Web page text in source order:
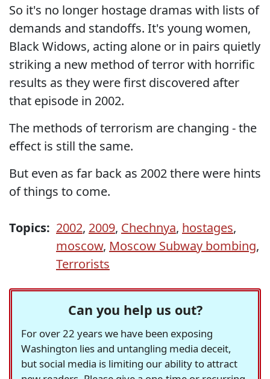
So it's no longer hostage dramas with lists of
demands and standoffs. It's young women,
Black Widows, acting alone or in pairs quietly
striking a new method of terror with horrific
results as they were first discovered after
that episode in 2002.
The methods of terrorism are changing - the
effect is still the same.
But even as far back as 2002 there were hints
of things to come.
Topics: 2002, 2009, Chechnya, hostages,
moscow, Moscow Subway bombing,
Terrorists
Can you help us out?
For over 22 years we have been exposing
Washington lies and untangling media deceit,
but social media is limiting our ability to attract